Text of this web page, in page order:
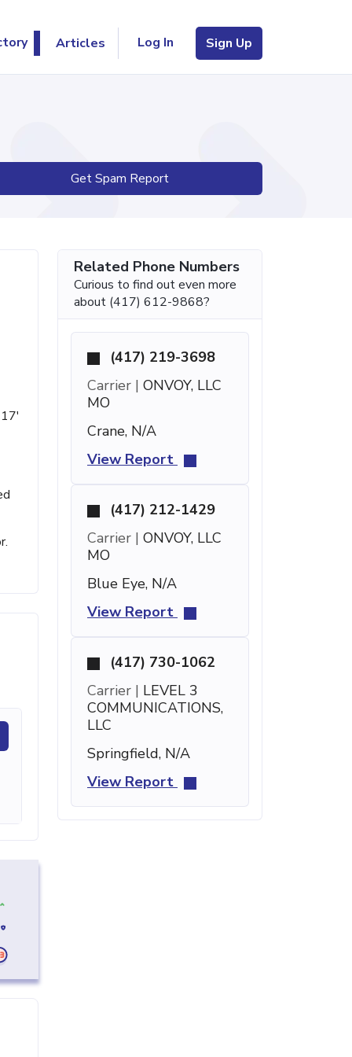
Articles Log In Sign Up
Get Spam Report
Related Phone Numbers
Curious to find out even more
about (417) 612-9868?
(417) 219-3698
Carrier | ONVOY, LLC
MO
Crane, N/A
View Report
(417) 212-1429
Carrier | ONVOY, LLC
MO
Blue Eye, N/A
View Report
(417) 730-1062
Carrier | LEVEL 3
COMMUNICATIONS,
LLC
Springfield, N/A
View Report